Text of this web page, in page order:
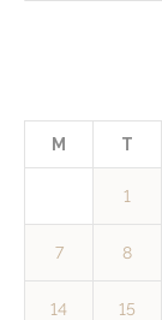
M T
1
7 8
14 15